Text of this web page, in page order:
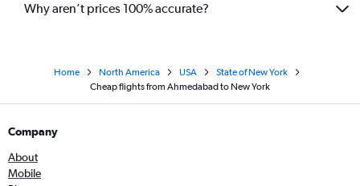
Why aren’t prices 100% accurate?
Home North America USA
State of New York
Cheap flights from Ahmedabad to New York
Company
About
Mobile